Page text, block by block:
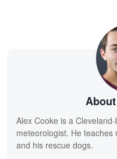
Alex Cooke is a
meteorologist. He
and his rescue dogs.